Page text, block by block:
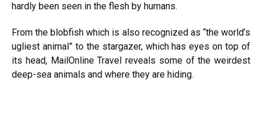
hardly been seen in the flesh by humans.
From the blobfish which is also recognized as “the world’s
ugliest animal” to the stargazer, which has eyes on top of
its head, MailOnline Travel reveals some of the weirdest
deep-sea animals and where they are hiding.